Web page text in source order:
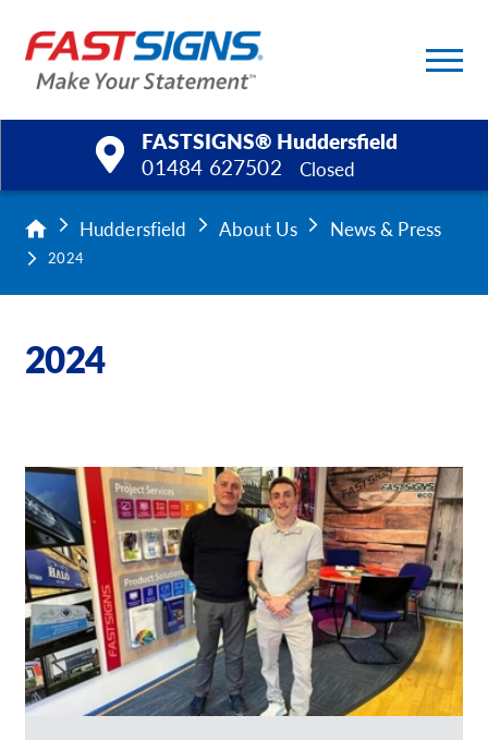
FASTSIGNS® Huddersfield
01484 627502
Closed
Products
Our Brochures
Request a Quote
Shop Now - Order Online
Huddersfield About Us News & Press
2024
2024